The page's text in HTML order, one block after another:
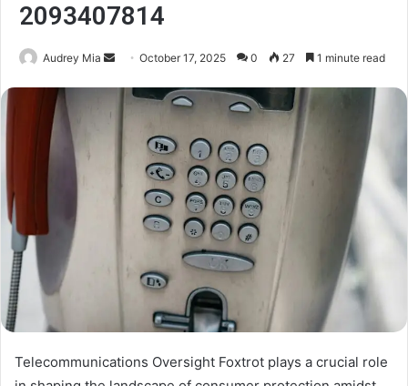
2093407814
Audrey Mia
Send
email
October 17, 2025 0 27 1 minute read
Telecommunications Oversight Foxtrot plays a crucial role